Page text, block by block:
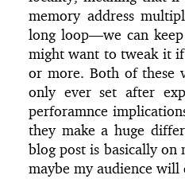
memory address
long loop—we can
might want to tweak it if
or more. Both of these
only ever set after
perforamnce
they make a huge
blog post is basically on
maybe my audience will